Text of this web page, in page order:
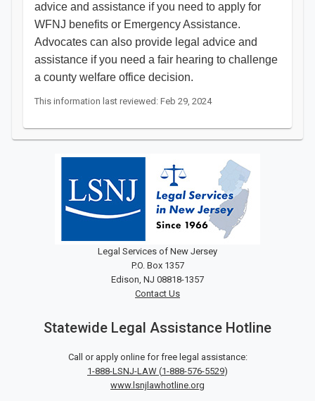
advice and assistance if you need to apply for
WFNJ benefits or Emergency Assistance.
Advocates can also provide legal advice and
assistance if you need a fair hearing to challenge
a county welfare office decision.
This information last reviewed: Feb 29, 2024
Legal Services of New Jersey
P.O. Box 1357
Edison, NJ 08818-1357
Contact Us
Statewide Legal Assistance Hotline
Call or apply online for free legal assistance:
1-888-LSNJ-LAW (1-888-576-5529)
www.lsnjlawhotline.org